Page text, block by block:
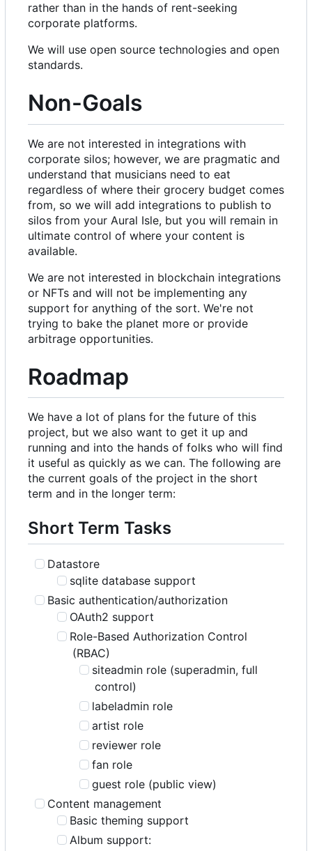
rather than in the hands of rent-seeking
corporate platforms.
We will use open source technologies and open
standards.
Non-Goals
We are not interested in integrations with
corporate silos; however, we are pragmatic and
understand that musicians need to eat
regardless of where their grocery budget comes
from, so we will add integrations to publish to
silos from your Aural Isle, but you will remain in
ultimate control of where your content is
available.
We are not interested in blockchain integrations
or NFTs and will not be implementing any
support for anything of the sort. We're not
trying to bake the planet more or provide
arbitrage opportunities.
Roadmap
We have a lot of plans for the future of this
project, but we also want to get it up and
running and into the hands of folks who will find
it useful as quickly as we can. The following are
the current goals of the project in the short
term and in the longer term:
Short Term Tasks
Datastore
sqlite database support
Basic authentication/authorization
OAuth2 support
Role-Based Authorization Control
(RBAC)
siteadmin role (superadmin, full
control)
labeladmin role
artist role
reviewer role
fan role
guest role (public view)
Content management
Basic theming support
Album support: